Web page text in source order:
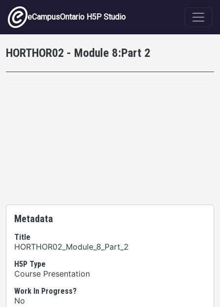
Skip to main content
eCampusOntario H5P Studio
HORTHOR02 - Module 8:Part 2
Metadata
Title
HORTHOR02_Module_8_Part_2
H5P Type
Course Presentation
Work In Progress?
No